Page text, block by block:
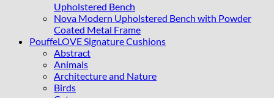
Upholstered Bench
Nova Modern Upholstered Bench with Powder
Coated Metal Frame
PouffeLOVE Signature Cushions
Abstract
Animals
Architecture and Nature
Birds